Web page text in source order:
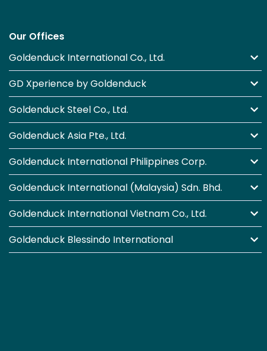
Our Offices
Goldenduck International Co., Ltd.
GD Xperience by Goldenduck
Goldenduck Steel Co., Ltd.
Goldenduck Asia Pte., Ltd.
Goldenduck International Philippines Corp.
Goldenduck International (Malaysia) Sdn. Bhd.
Goldenduck International Vietnam Co., Ltd.
Goldenduck Blessindo International